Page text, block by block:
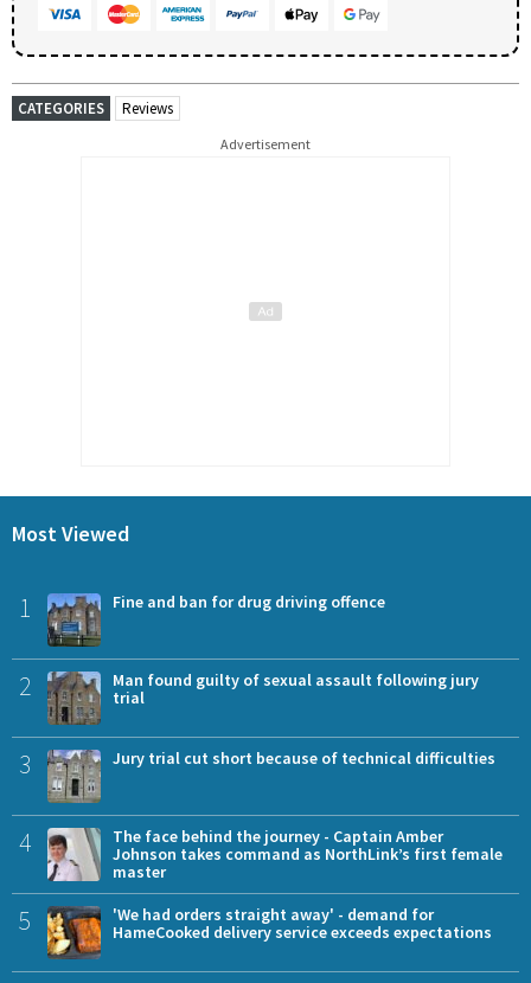
CATEGORIES Reviews
Advertisement
Most Viewed
1 Fine and ban for drug driving offence
2
Man found guilty of sexual assault following jury
trial
3 Jury trial cut short because of technical difficulties
4
The face behind the journey - Captain Amber
Johnson takes command as NorthLink’s first female
master
5
'We had orders straight away' - demand for
HameCooked delivery service exceeds expectations